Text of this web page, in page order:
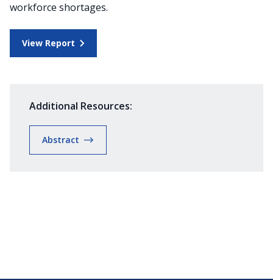
workforce shortages.
View Report
Additional Resources:
Abstract